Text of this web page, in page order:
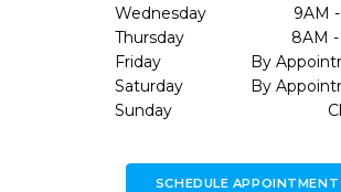
Wednesday
9AM
Thursday
8AM
Friday
By
Saturday
By
Sunday
SCHEDULE APPOINTMENT